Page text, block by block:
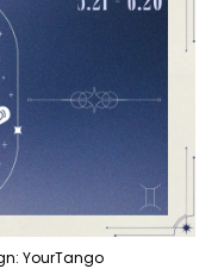
YourTango